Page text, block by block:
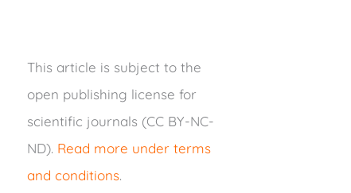
This article is subject to the
open publishing license for
scientific journals (CC BY-NC-
ND). Read more under terms
and conditions.